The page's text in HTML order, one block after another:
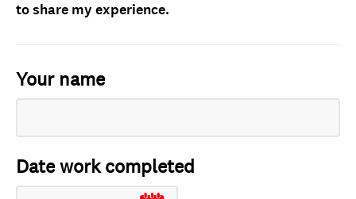
to share my experience.
Your name
Date work completed